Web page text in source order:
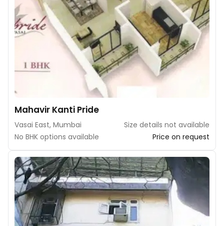
Mahavir Kanti Pride
Vasai East, Mumbai
Size details not available
No BHK options available
Price on request